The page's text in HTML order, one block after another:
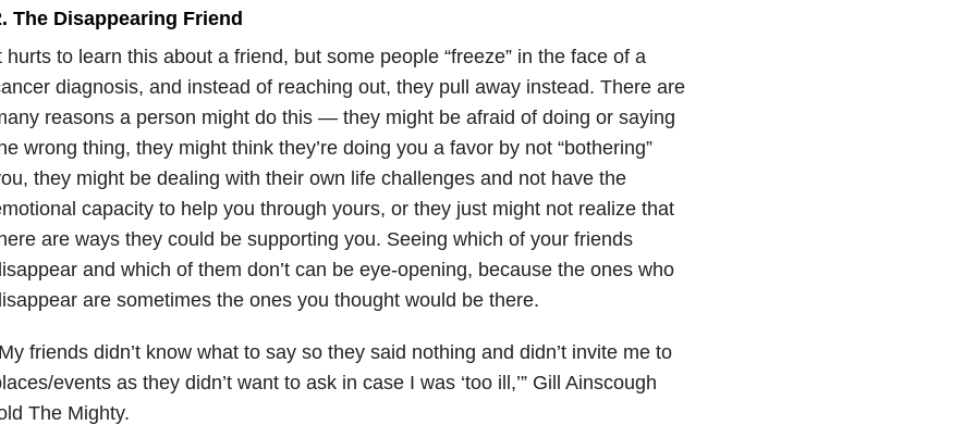
The Disappearing Friend
hurts to learn this about a friend, but some people “freeze” in the face of a
diagnosis, and instead of reaching out, they pull away instead. There are
reasons a person might do this — they might be afraid of doing or saying
wrong thing, they might think they’re doing you a favor by not “bothering”
they might be dealing with their own life challenges and not have the
capacity to help you through yours, or they just might not realize that
are ways they could be supporting you. Seeing which of your friends
and which of them don’t can be eye-opening, because the ones who
are sometimes the ones you thought would be there.
friends didn’t know what to say so they said nothing and didn’t invite me to
events as they didn’t want to ask in case I was ‘too ill,’” Gill Ainscough
The Mighty.